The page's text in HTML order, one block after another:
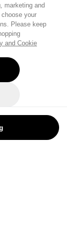
marketing and
your
Please keep
and Cookie